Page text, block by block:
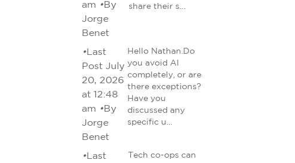
am •By
Jorge
Benet
share their s…
• Last
Post July
20, 2026
at 12:48
am •By
Jorge
Benet
Hello Nathan.Do
you avoid AI
completely, or are
there exceptions?
Have you
discussed any
specific u…
• Last
Tech co-ops can